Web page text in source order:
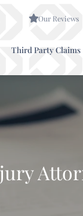
Our Reviews
Third Party Claims